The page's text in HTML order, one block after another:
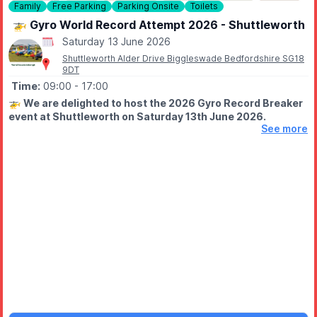
Family
Free Parking Parking Onsite Toilets
🚁 Gyro World Record Attempt 2026 - Shuttleworth
Saturday 13 June 2026
Shuttleworth Alder Drive Biggleswade Bedfordshire SG18
9DT
Time: 09:00 - 17:00
🚁 We are delighted to host the 2026 Gyro Record Breaker
event at Shuttleworth on Saturday 13th June 2026.
See more